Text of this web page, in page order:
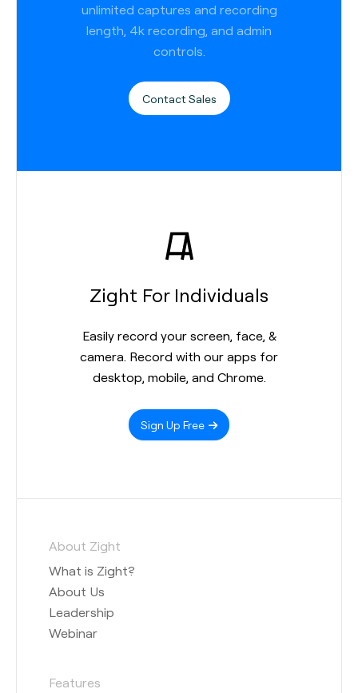
unlimited captures and recording
length, 4k recording, and admin
controls.
Contact Sales
Zight For Individuals
Easily record your screen, face, &
camera. Record with our apps for
desktop, mobile, and Chrome.
Sign Up Free
About Zight
What is Zight?
About Us
Leadership
Webinar
Features